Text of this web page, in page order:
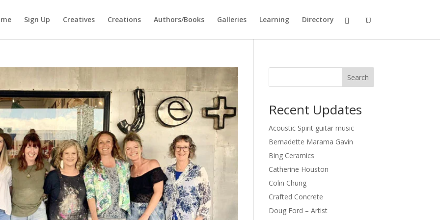
Sign Up Creatives Creations Authors/Books Galleries Learning Directory
Search
Recent Updates
Acoustic Spirit guitar music
Bernadette Marama Gavin
Bing Ceramics
Catherine Houston
Colin Chung
Crafted Concrete
Doug Ford – Artist